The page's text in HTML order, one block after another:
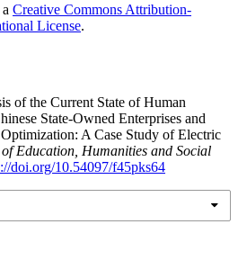
Creative Commons Attribution-
License.
of the Current State of Human
State-Owned Enterprises and
A Case Study of Electric
Education, Humanities and Social
doi.org/10.54097/f45pks64